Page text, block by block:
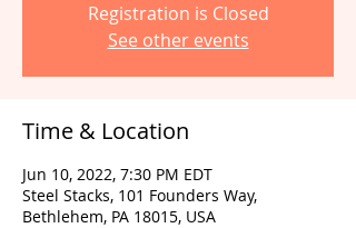
Registration is Closed
See other events
Time & Location
Jun 10, 2022, 7:30 PM EDT
Steel Stacks, 101 Founders Way,
Bethlehem, PA 18015, USA